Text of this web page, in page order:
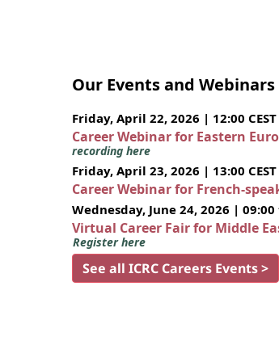
Our Events and Webinars
Friday, April 22, 2026 | 12:00 CEST
Career Webinar for Eastern
recording here
Friday, April 23, 2026 | 13:00 CEST
Career Webinar for French-
Wednesday, June 24, 2026 | 09:00
Virtual Career Fair for Middle
Register here
See all ICRC Careers Events >